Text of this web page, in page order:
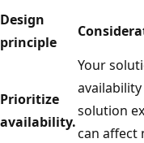
Design
principle
Prioritize
availability.
Your
solution
can affect